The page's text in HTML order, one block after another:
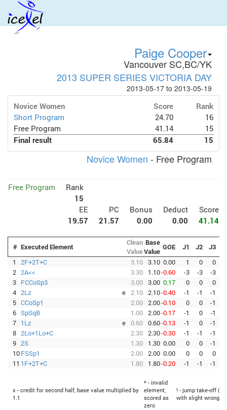
Paige Cooper
Vancouver SC,BC/YK
2013 SUPER SERIES VICTORIA DAY
2013-05-17 to 2013-05-19
Novice Women Score
Rank
Short Program
24.70
16
Free Program
41.14
15
Final result
65.84 15
Novice Women - Free Program
Free Program
Rank
15
EE
PC Bonus Deduct
Score
19.57
21.57 0.00 0.00 41.14
# Executed Element
Clean
Value
Base
Value GOE J1 J2 J3
1
2F+2T+C 3.10 3.10 0.00 1 0 0
2 2A<< 3.30 1.10-0.60 -3 -3 -3
3 FCCoSp3 3.00 3.00 0.17 0 0 0
4 2Lz e 2.10 2.10-0.40 -1 -1 -1
5 CCoSp1 2.00 2.00-0.10 0 0 -1
6 SpSqB 1.00 2.00-0.17 -1 0 -1
7 1Lz e 0.60 0.60-0.13 -1 0 -1
8 2Lo+1Lo+C 2.30 2.30-0.30 -1 -1 -1
9 2S 1.30 1.30 0.00 0 0 -1
10FSSp1 2.00 2.00 0.00 0 0 0
11 1F+2T+C 1.80 1.80-0.20 -1 -1 -1
x - credit for second half, base value multiplied by
1.1
* - invalid
element,
scored as
zero
! - jump take-off
with slight wrong